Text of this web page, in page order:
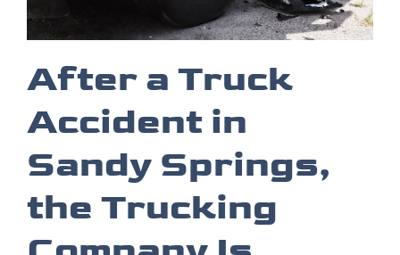
After a Truck
Accident in
Sandy Springs,
the Trucking